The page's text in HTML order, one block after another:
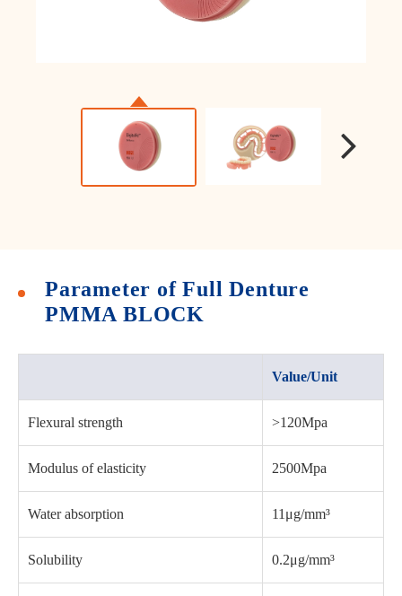
Parameter of Full Denture
PMMA BLOCK
Value/Unit
Flexural strength >120Mpa
Modulus of elasticity 2500Mpa
Water absorption 11μg/mm³
Solubility 0.2μg/mm³